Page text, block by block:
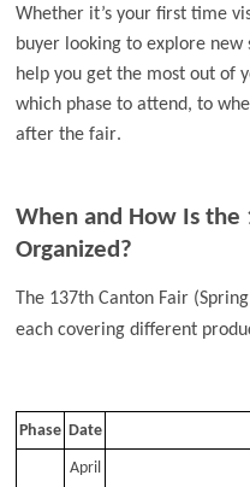
Whether it’s your first time
buyer looking to explore new
help you get the most out of
which phase to attend, to
after the fair.
When and How Is the
Organized?
The 137th Canton Fair
each covering different
Phase Date
April